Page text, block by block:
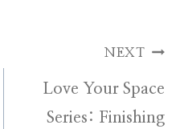
NEXT
Love Your Space
Series: Finishing